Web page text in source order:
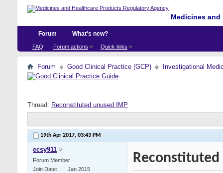
Medicines
Forum
FAQ Forum actions Quick links
What's new?
Forum Good Clinical Practice (GCP) Investigational
Thread: Reconstituted unused IMP
19th Apr 2017, 03:43 PM
ecsy911
Forum Member
Join Date
Jan 2015